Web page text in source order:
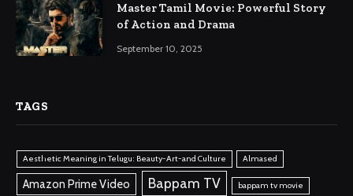
Master Tamil Movie: Powerful Story
of Action and Drama
September 10, 2025
TAGS
Aesthetic Meaning in Telugu: Beauty-Art-and Culture Almased
Amazon Prime Video Bappam TV bappam tv movie